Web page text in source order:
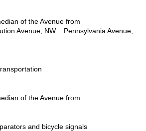
of the Avenue from
Avenue, NW − Pennsylvania Avenue,
of the Avenue from
and bicycle signals